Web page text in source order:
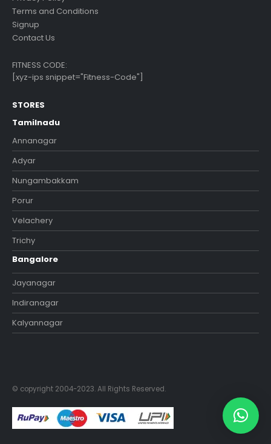
Terms and Conditions
Signup
Contact Us
FITNESS CODE:
[xyz-ips snippet="Fitness-Code"]
STORES
Tamilnadu
Annanagar
Adyar
Nungambakkam
Porur
Velachery
Trichy
Bangalore
Jayanagar
Indiranagar
Kalyannagar
© copyright 2004-2023. All Rights Reserved.